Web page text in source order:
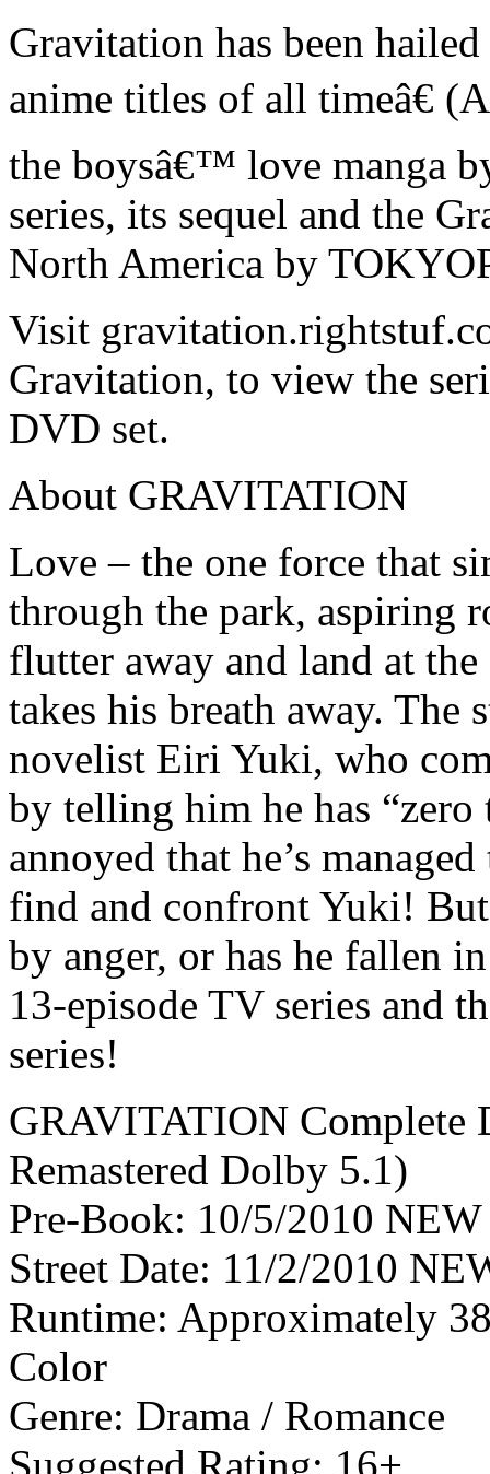
Gravitation has been
anime titles of all timeâ€
the boysâ€™ love manga
series, its sequel and the
North America by
Visit
Gravitation, to view the
DVD set.
About GRAVITATION
Love – the one force that
through the park, aspiring
flutter away and land at
takes his breath away. The
novelist Eiri Yuki, who
by telling him he has “zero
annoyed that he’s
find and confront Yuki!
by anger, or has he fallen
13-episode TV series and
series!
GRAVITATION
Remastered Dolby 5.1)
Pre-Book: 10/5/2010
Street Date: 11/2/2010
Runtime: Approximately
Color
Genre: Drama / Romance
Suggested Rating: 16+